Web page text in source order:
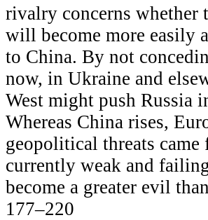
rivalry concerns whether
will become more easily
to China. By not
now, in Ukraine and
West might push Russia
Whereas China rises,
geopolitical threats
currently weak and
become a greater evil
177–220